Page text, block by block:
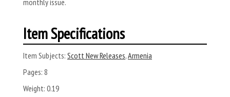
monthly issue.
Item Specifications
Item Subjects: Scott New Releases,Armenia
Pages: 8
Weight: 0.19